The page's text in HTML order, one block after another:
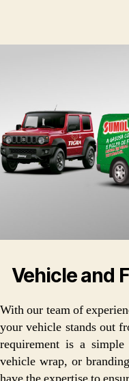
Vehicle and
With our team of
your vehicle stands out
requirement is a
vehicle wrap, or